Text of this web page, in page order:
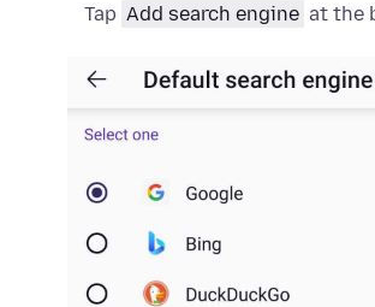
Tap Add search engine at the